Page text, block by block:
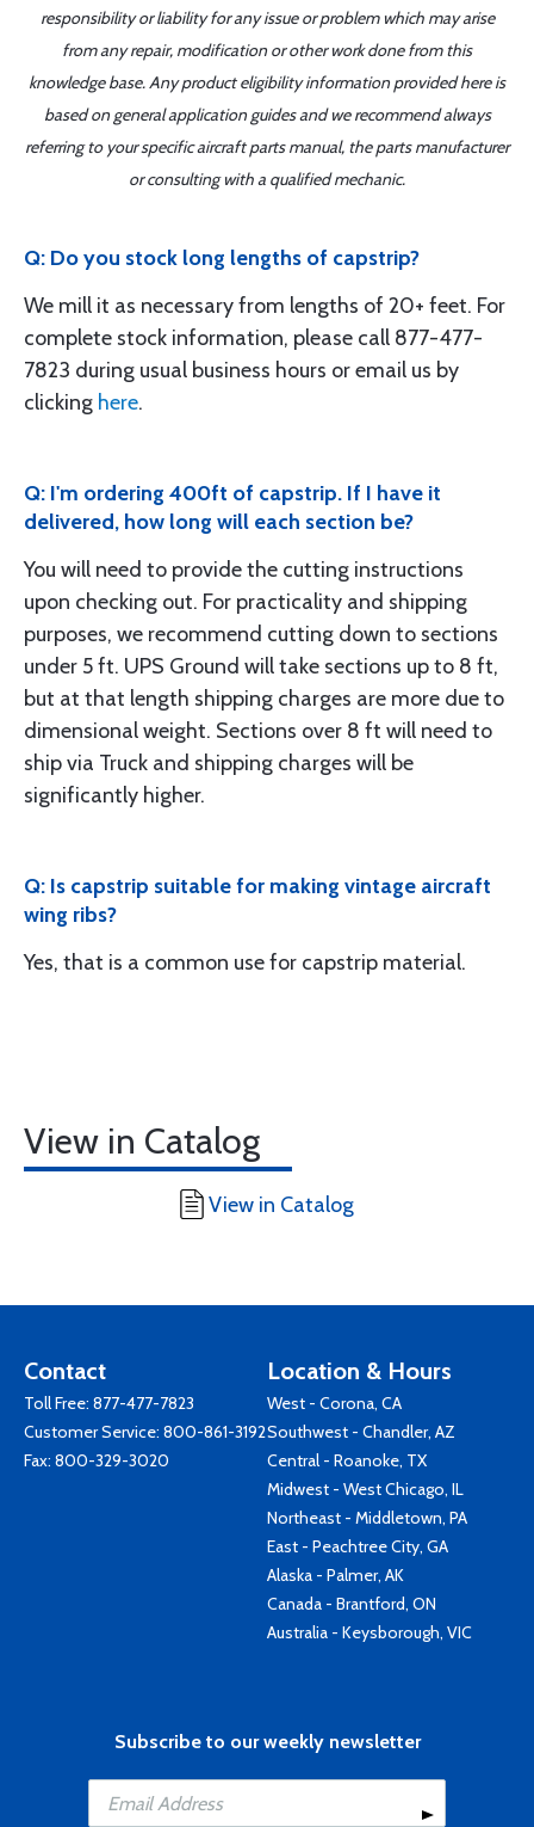
responsibility or liability for any issue or problem which may arise
from any repair, modification or other work done from this
knowledge base. Any product eligibility information provided here is
based on general application guides and we recommend always
referring to your specific aircraft parts manual, the parts manufacturer
or consulting with a qualified mechanic.
Q: Do you stock long lengths of capstrip?
We mill it as necessary from lengths of 20+ feet. For
complete stock information, please call 877-477-
7823 during usual business hours or email us by
clicking here.
Q: I'm ordering 400ft of capstrip. If I have it
delivered, how long will each section be?
You will need to provide the cutting instructions
upon checking out. For practicality and shipping
purposes, we recommend cutting down to sections
under 5 ft. UPS Ground will take sections up to 8 ft,
but at that length shipping charges are more due to
dimensional weight. Sections over 8 ft will need to
ship via Truck and shipping charges will be
significantly higher.
Q: Is capstrip suitable for making vintage aircraft
wing ribs?
Yes, that is a common use for capstrip material.
View in Catalog
View in Catalog
Contact
Toll Free: 877-477-7823
Customer Service: 800-861-3192
Fax: 800-329-3020
Location & Hours
West - Corona, CA
Southwest - Chandler, AZ
Central - Roanoke, TX
Midwest - West Chicago, IL
Northeast - Middletown, PA
East - Peachtree City, GA
Alaska - Palmer, AK
Canada - Brantford, ON
Australia - Keysborough, VIC
Subscribe to our weekly newsletter